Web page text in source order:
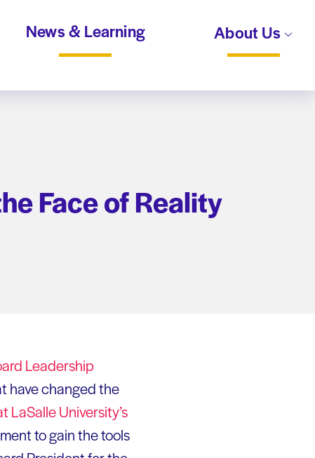
News & Learning About Us
Face of Reality
Leadership
have changed the
LaSalle University’s
to gain the tools